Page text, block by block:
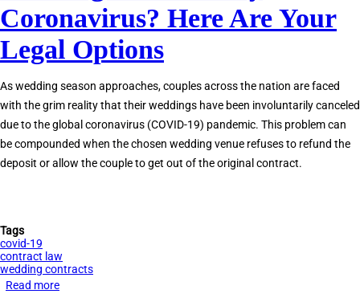
Coronavirus? Here Are Your
Legal Options
As wedding season approaches, couples across the nation are faced
with the grim reality that their weddings have been involuntarily canceled
due to the global coronavirus (COVID-19) pandemic. This problem can
be compounded when the chosen wedding venue refuses to refund the
deposit or allow the couple to get out of the original contract.
Tags
covid-19
contract law
wedding contracts
Read more